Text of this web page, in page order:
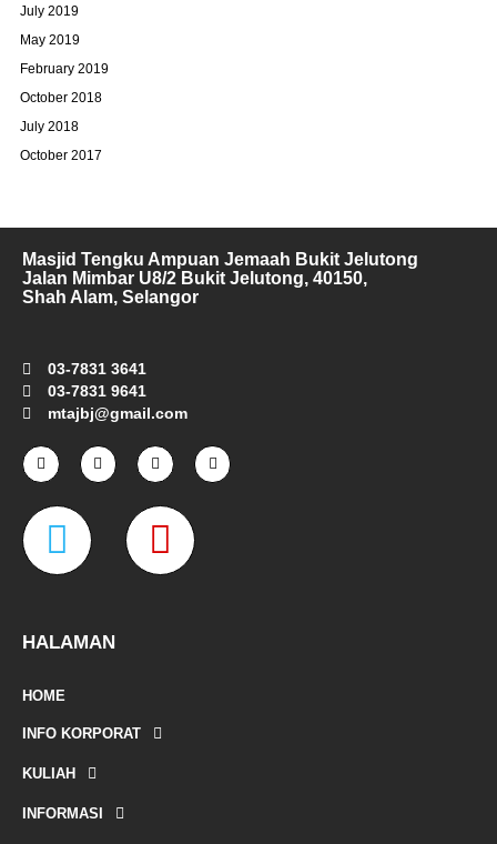
July 2019
May 2019
February 2019
October 2018
July 2018
October 2017
Masjid Tengku Ampuan Jemaah Bukit Jelutong
Jalan Mimbar U8/2 Bukit Jelutong, 40150,
Shah Alam, Selangor
03-7831 3641
03-7831 9641
mtajbj@gmail.com
F
a
c
b
-
I
n
s
T
w
i
e
Y
o
u
W
a
e
M
a
a
HALAMAN
HOME
INFO KORPORAT
KULIAH
INFORMASI